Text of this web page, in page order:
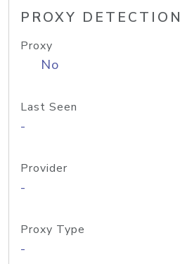
PROXY DETECTION
Proxy
No
Last Seen
-
Provider
-
Proxy Type
-